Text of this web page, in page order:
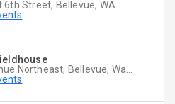
6th Street, Bellevue, WA